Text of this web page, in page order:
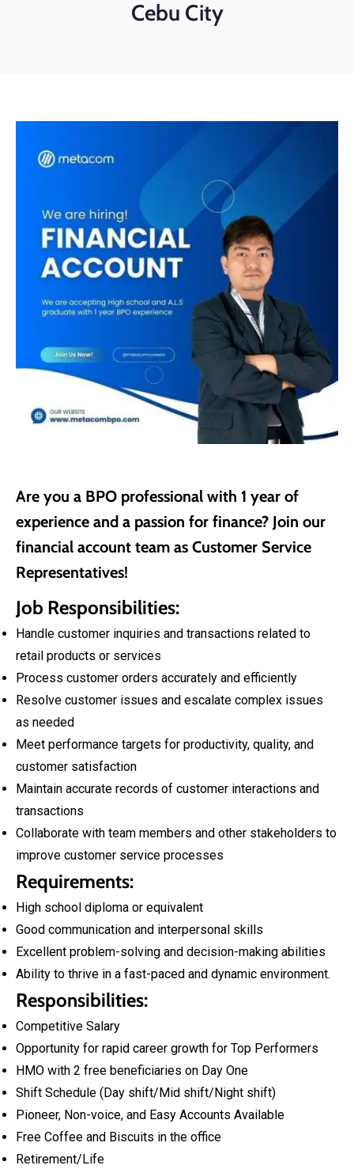
Cebu City
Are you a BPO professional with 1 year of
experience and a passion for finance? Join our
financial account team as Customer Service
Representatives!
Job Responsibilities:
Handle customer inquiries and transactions related to
retail products or services
Process customer orders accurately and efficiently
Resolve customer issues and escalate complex issues
as needed
Meet performance targets for productivity, quality, and
customer satisfaction
Maintain accurate records of customer interactions and
transactions
Collaborate with team members and other stakeholders to
improve customer service processes
Requirements:
High school diploma or equivalent
Good communication and interpersonal skills
Excellent problem-solving and decision-making abilities
Ability to thrive in a fast-paced and dynamic environment.
Responsibilities:
Competitive Salary
Opportunity for rapid career growth for Top Performers
HMO with 2 free beneficiaries on Day One
Shift Schedule (Day shift/Mid shift/Night shift)
Pioneer, Non-voice, and Easy Accounts Available
Free Coffee and Biscuits in the office
Retirement/Life